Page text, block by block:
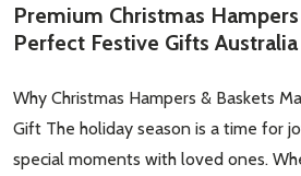
Premium Christmas
Perfect Festive Gifts
Why Christmas Hampers & Baskets
Gift The holiday season is a time for
special moments with loved ones.